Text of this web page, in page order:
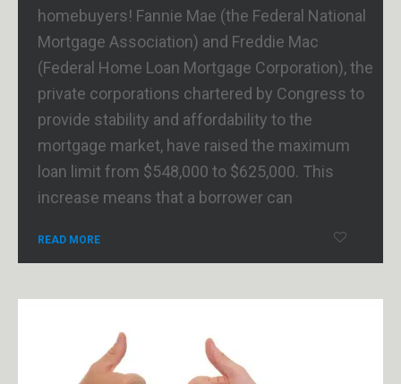
homebuyers! Fannie Mae (the Federal National
Mortgage Association) and Freddie Mac
(Federal Home Loan Mortgage Corporation), the
private corporations chartered by Congress to
provide stability and affordability to the
mortgage market, have raised the maximum
loan limit from $548,000 to $625,000. This
increase means that a borrower can
READ MORE